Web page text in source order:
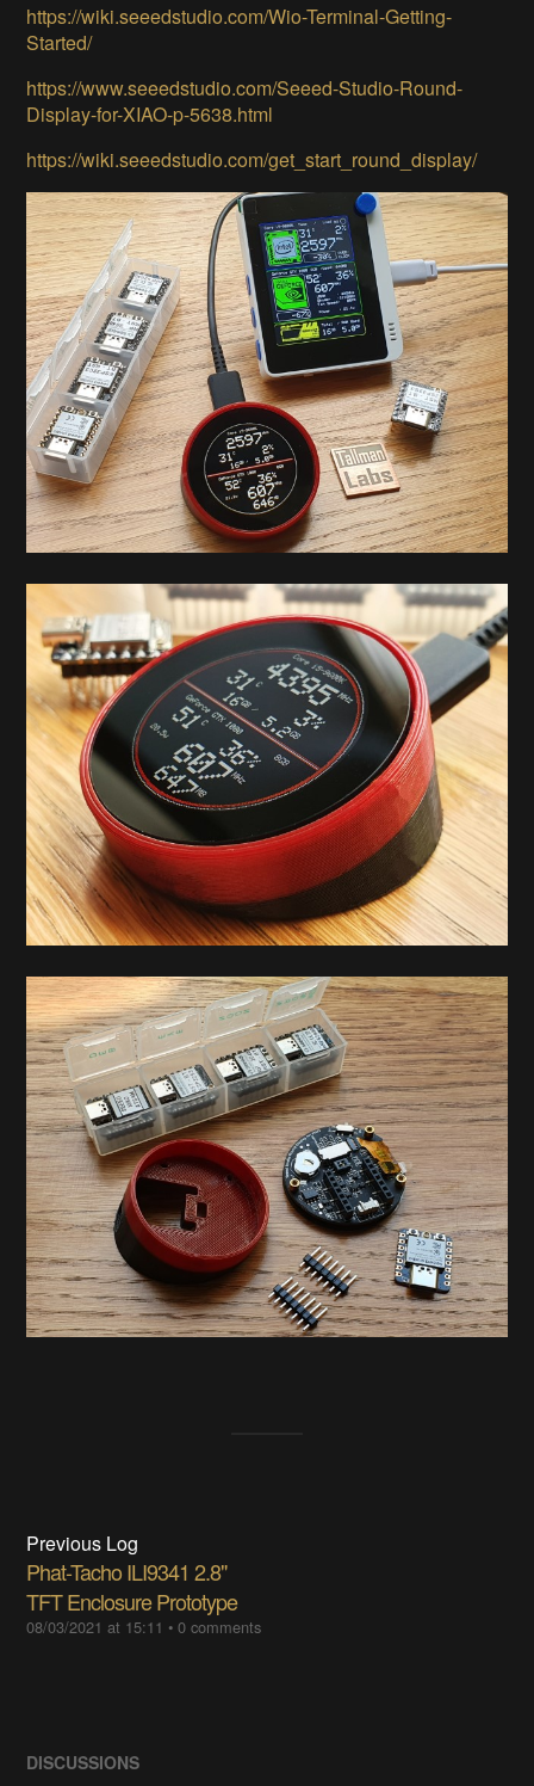
https://wiki.seeedstudio.com/Wio-Terminal-Getting-
Started/
https://www.seeedstudio.com/Seeed-Studio-Round-
Display-for-XIAO-p-5638.html
https://wiki.seeedstudio.com/get_start_round_display/
Previous Log
Phat-Tacho ILI9341 2.8"
TFT Enclosure Prototype
08/03/2021 at 15:11 •0 comments
DISCUSSIONS